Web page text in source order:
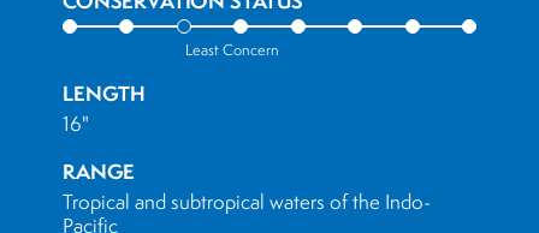
Least Concern
LENGTH
16"
RANGE
Tropical and subtropical waters of the Indo-
Pacific